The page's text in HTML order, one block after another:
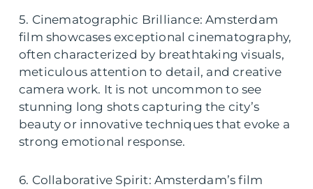
5. Cinematographic Brilliance: Amsterdam
film showcases exceptional cinematography,
often characterized by breathtaking visuals,
meticulous attention to detail, and creative
camera work. It is not uncommon to see
stunning long shots capturing the city’s
beauty or innovative techniques that evoke a
strong emotional response.
6. Collaborative Spirit: Amsterdam’s film